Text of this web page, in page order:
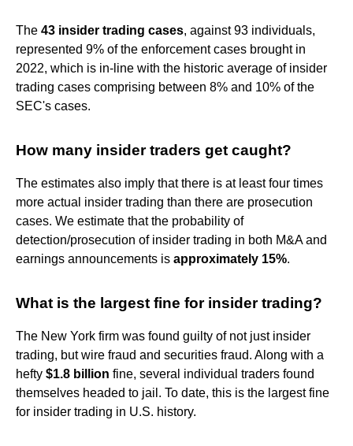
The 43 insider trading cases, against 93 individuals,
represented 9% of the enforcement cases brought in
2022, which is in-line with the historic average of insider
trading cases comprising between 8% and 10% of the
SEC's cases.
How many insider traders get caught?
The estimates also imply that there is at least four times
more actual insider trading than there are prosecution
cases. We estimate that the probability of
detection/prosecution of insider trading in both M&A and
earnings announcements is approximately 15%.
What is the largest fine for insider trading?
The New York firm was found guilty of not just insider
trading, but wire fraud and securities fraud. Along with a
hefty $1.8 billion fine, several individual traders found
themselves headed to jail. To date, this is the largest fine
for insider trading in U.S. history.